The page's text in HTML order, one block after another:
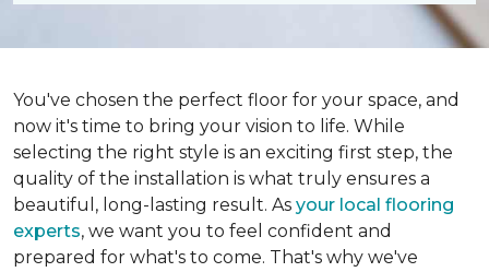
You've chosen the perfect floor for your space, and
now it's time to bring your vision to life. While
selecting the right style is an exciting first step, the
quality of the installation is what truly ensures a
beautiful, long-lasting result. As your local flooring
experts, we want you to feel confident and
prepared for what's to come. That's why we've